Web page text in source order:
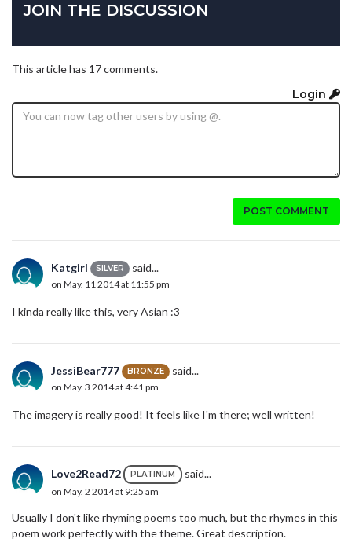
JOIN THE DISCUSSION
This article has 17 comments.
Login
POST COMMENT
Katgirl SILVER said...
on May. 11 2014 at 11:55 pm
I kinda really like this, very Asian :3
JessiBear777 BRONZE said...
on May. 3 2014 at 4:41 pm
The imagery is really good! It feels like I'm there; well written!
Love2Read72 PLATINUM said...
on May. 2 2014 at 9:25 am
Usually I don't like rhyming poems too much, but the rhymes in this
poem work perfectly with the theme. Great description.